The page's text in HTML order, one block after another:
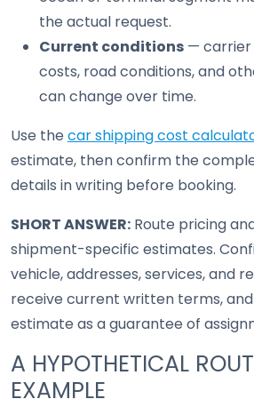
the actual request.
Current conditions — carrier
costs, road conditions, and
can change over time.
Use the car shipping cost
estimate, then confirm the
details in writing before booking.
SHORT ANSWER: Route pricing
shipment-specific estimates.
vehicle, addresses, services, and
receive current written terms,
estimate as a guarantee of
A HYPOTHETICAL
EXAMPLE